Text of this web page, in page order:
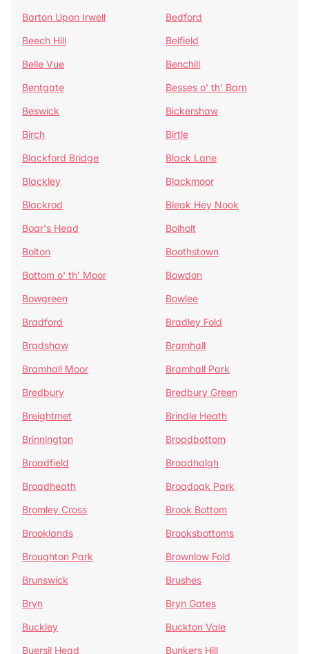
Barton Upon Irwell
Bedford
Beech Hill
Belfield
Belle Vue
Benchill
Bentgate
Besses o' th' Barn
Beswick
Bickershaw
Birch
Birtle
Blackford Bridge
Black Lane
Blackley
Blackmoor
Blackrod
Bleak Hey Nook
Boar's Head
Bolholt
Bolton
Boothstown
Bottom o' th' Moor
Bowdon
Bowgreen
Bowlee
Bradford
Bradley Fold
Bradshaw
Bramhall
Bramhall Moor
Bramhall Park
Bredbury
Bredbury Green
Breightmet
Brindle Heath
Brinnington
Broadbottom
Broadfield
Broadhalgh
Broadheath
Broadoak Park
Bromley Cross
Brook Bottom
Brooklands
Brooksbottoms
Broughton Park
Brownlow Fold
Brunswick
Brushes
Bryn
Bryn Gates
Buckley
Buckton Vale
Buersil Head
Bunkers Hill